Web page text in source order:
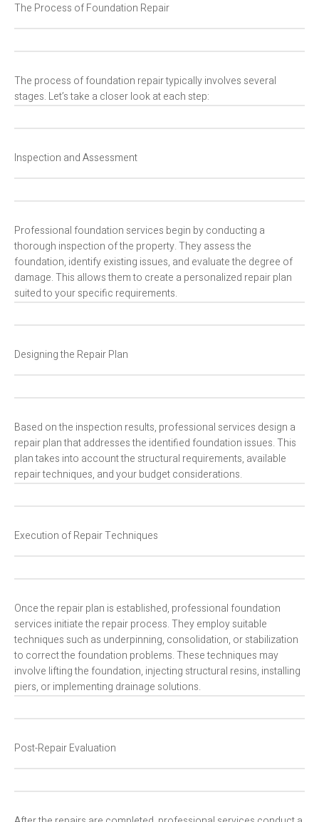
The Process of Foundation Repair
The process of foundation repair typically involves several
stages. Let’s take a closer look at each step:
Inspection and Assessment
Professional foundation services begin by conducting a
thorough inspection of the property. They assess the
foundation, identify existing issues, and evaluate the degree of
damage. This allows them to create a personalized repair plan
suited to your specific requirements.
Designing the Repair Plan
Based on the inspection results, professional services design a
repair plan that addresses the identified foundation issues. This
plan takes into account the structural requirements, available
repair techniques, and your budget considerations.
Execution of Repair Techniques
Once the repair plan is established, professional foundation
services initiate the repair process. They employ suitable
techniques such as underpinning, consolidation, or stabilization
to correct the foundation problems. These techniques may
involve lifting the foundation, injecting structural resins, installing
piers, or implementing drainage solutions.
Post-Repair Evaluation